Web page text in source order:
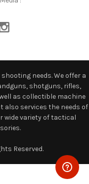
needs. We offer a
shotguns, rifles,
as collectible machine
also services the needs of
wide variety of tactical
Reserved.